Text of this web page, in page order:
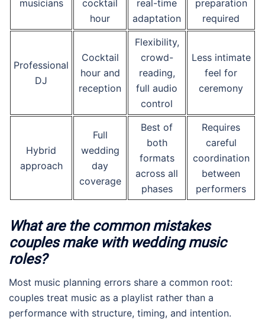
musicians
cocktail
hour
real-time
adaptation
preparation
required
Professional
DJ
Cocktail
hour and
reception
Flexibility,
crowd-
reading,
full audio
control
Less intimate
feel for
ceremony
Hybrid
approach
Full
wedding
day
coverage
Best of
both
formats
across all
phases
Requires
careful
coordination
between
performers
What are the common mistakes
couples make with wedding music
roles?
Most music planning errors share a common root:
couples treat music as a playlist rather than a
performance with structure, timing, and intention.